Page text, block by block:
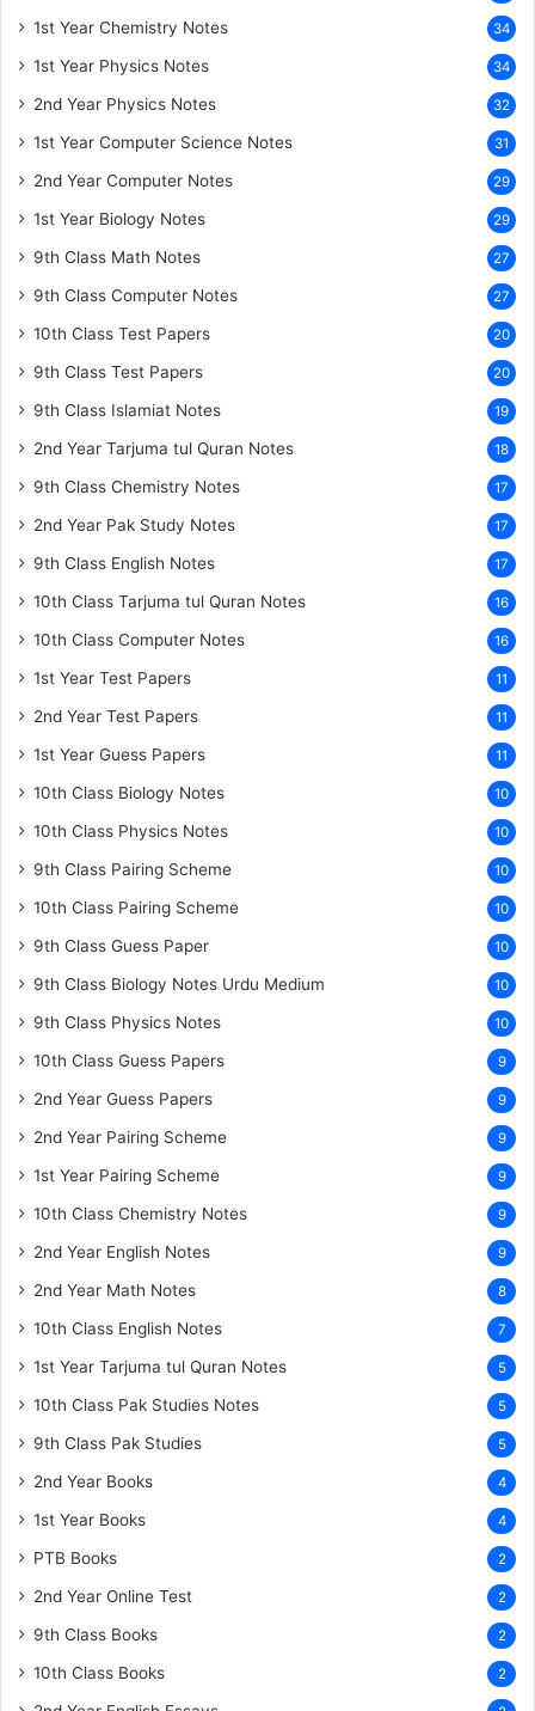
1st Year Chemistry Notes 34
1st Year Physics Notes 34
2nd Year Physics Notes 32
1st Year Computer Science Notes 31
2nd Year Computer Notes 29
1st Year Biology Notes 29
9th Class Math Notes 27
9th Class Computer Notes 27
10th Class Test Papers 20
9th Class Test Papers 20
9th Class Islamiat Notes 19
2nd Year Tarjuma tul Quran Notes 18
9th Class Chemistry Notes 17
2nd Year Pak Study Notes 17
9th Class English Notes 17
10th Class Tarjuma tul Quran Notes 16
10th Class Computer Notes 16
1st Year Test Papers 11
2nd Year Test Papers 11
1st Year Guess Papers 11
10th Class Biology Notes 10
10th Class Physics Notes 10
9th Class Pairing Scheme 10
10th Class Pairing Scheme 10
9th Class Guess Paper 10
9th Class Biology Notes Urdu Medium 10
9th Class Physics Notes 10
10th Class Guess Papers 9
2nd Year Guess Papers 9
2nd Year Pairing Scheme 9
1st Year Pairing Scheme 9
10th Class Chemistry Notes 9
2nd Year English Notes 9
2nd Year Math Notes 8
10th Class English Notes 7
1st Year Tarjuma tul Quran Notes 5
10th Class Pak Studies Notes 5
9th Class Pak Studies 5
2nd Year Books 4
1st Year Books 4
PTB Books 2
2nd Year Online Test 2
9th Class Books 2
10th Class Books 2